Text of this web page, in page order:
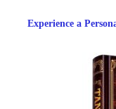
Experience a